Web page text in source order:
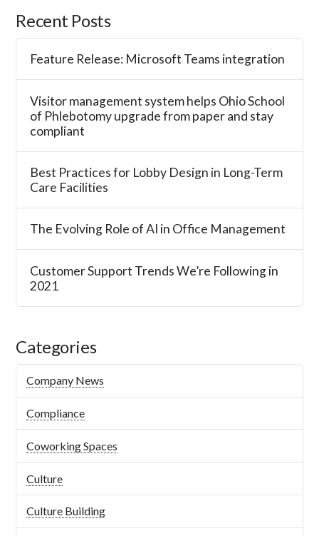
Recent Posts
Feature Release: Microsoft Teams integration
Visitor management system helps Ohio School
of Phlebotomy upgrade from paper and stay
compliant
Best Practices for Lobby Design in Long-Term
Care Facilities
The Evolving Role of AI in Office Management
Customer Support Trends We’re Following in
2021
Categories
Company News
Compliance
Coworking Spaces
Culture
Culture Building